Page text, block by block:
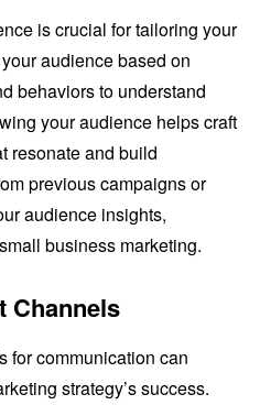
is crucial for tailoring your
audience based on
behaviors to understand
your audience helps craft
resonate and build
previous campaigns or
audience insights,
business marketing.
Channels
for communication can
strategy’s success.